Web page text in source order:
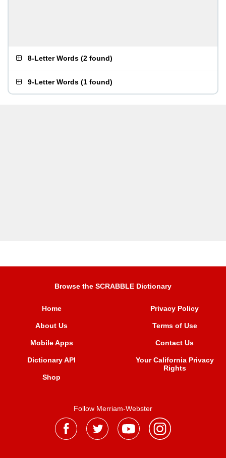
8-Letter Words (2 found)
9-Letter Words (1 found)
Browse the SCRABBLE Dictionary
Home
About Us
Mobile Apps
Dictionary API
Shop
Privacy Policy
Terms of Use
Contact Us
Your California Privacy
Rights
Follow Merriam-Webster